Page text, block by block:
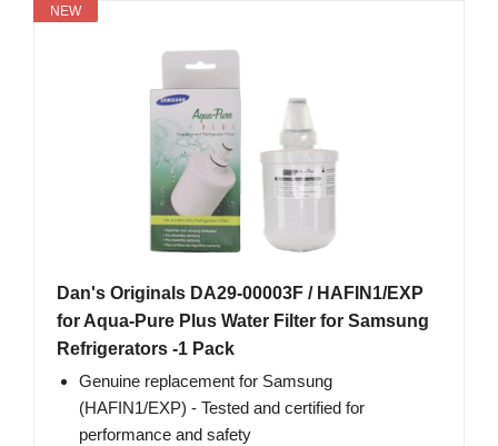
NEW
Dan's Originals DA29-00003F / HAFIN1/EXP
for Aqua-Pure Plus Water Filter for Samsung
Refrigerators -1 Pack
Genuine replacement for Samsung
(HAFIN1/EXP) - Tested and certified for
performance and safety